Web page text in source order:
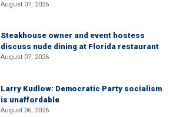
August 07, 2026
Steakhouse owner and event hostess
discuss nude dining at Florida restaurant
August 07, 2026
Larry Kudlow: Democratic Party socialism
is unaffordable
August 06, 2026